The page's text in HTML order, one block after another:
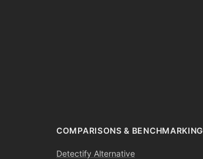
COMPARISONS & BENCHMARKING
Detectify Alternative